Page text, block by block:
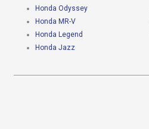
Honda Odyssey
Honda MR-V
Honda Legend
Honda Jazz